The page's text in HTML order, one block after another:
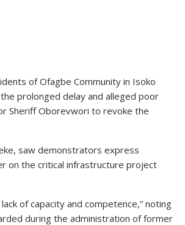
of Ofagbe Community in Isoko
prolonged delay and alleged poor
Sheriff Oborevwori to revoke the
saw demonstrators express
on the critical infrastructure project
of capacity and competence,” noting
during the administration of former